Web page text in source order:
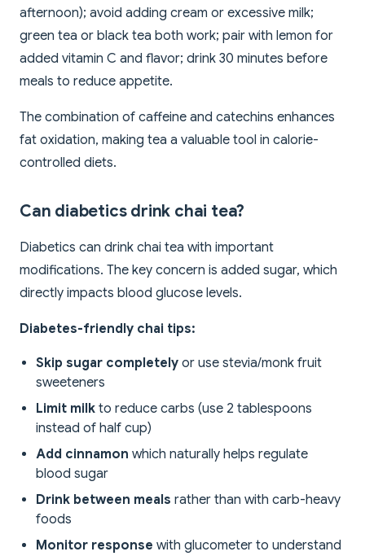
afternoon); avoid adding cream or excessive milk;
green tea or black tea both work; pair with lemon for
added vitamin C and flavor; drink 30 minutes before
meals to reduce appetite.
The combination of caffeine and catechins enhances
fat oxidation, making tea a valuable tool in calorie-
controlled diets.
Can diabetics drink chai tea?
Diabetics can drink chai tea with important
modifications. The key concern is added sugar, which
directly impacts blood glucose levels.
Diabetes-friendly chai tips:
Skip sugar completely or use stevia/monk fruit
sweeteners
Limit milk to reduce carbs (use 2 tablespoons
instead of half cup)
Add cinnamon which naturally helps regulate
blood sugar
Drink between meals rather than with carb-heavy
foods
Monitor response with glucometer to understand